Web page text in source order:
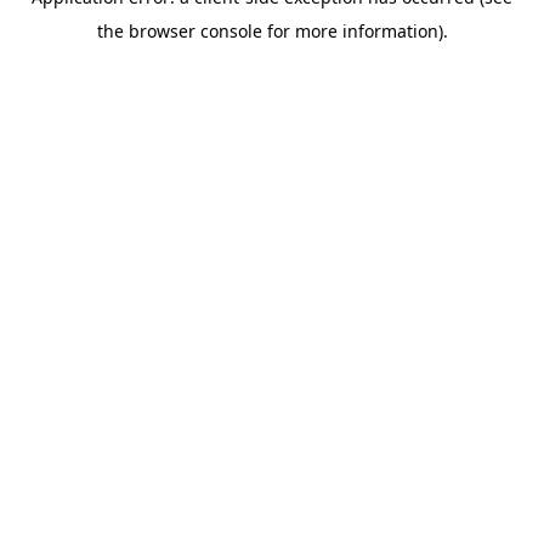
the browser console for more information).